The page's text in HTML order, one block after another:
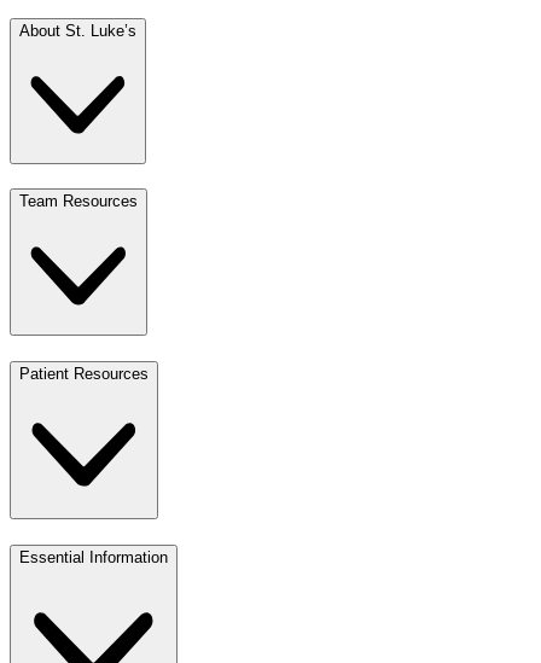
About St. Luke’s
Team Resources
Patient Resources
Essential Information